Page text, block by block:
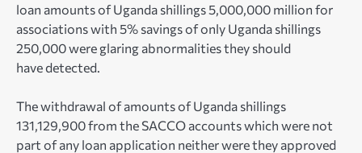
loan amounts of Uganda shillings 5,000,000 million for
associations with 5% savings of only Uganda shillings
250,000 were glaring abnormalities they should
have detected.
The withdrawal of amounts of Uganda shillings
131,129,900 from the SACCO accounts which were not
part of any loan application neither were they approved